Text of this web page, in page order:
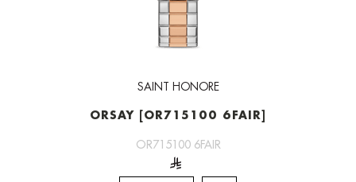
SAINT HONORE
ORSAY [OR715100 6FAIR]
OR715100 6FAIR